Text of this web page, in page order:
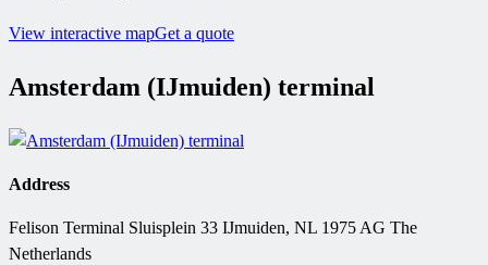
View interactive mapGet a quote
Amsterdam (IJmuiden) terminal
Address
Felison Terminal Sluisplein 33 IJmuiden, NL 1975 AG The
Netherlands